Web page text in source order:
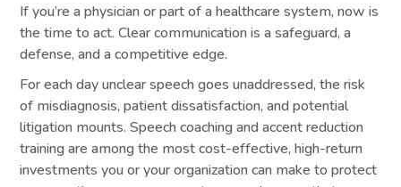
If you’re a physician or part of a healthcare system, now is
the time to act. Clear communication is a safeguard, a
defense, and a competitive edge.
For each day unclear speech goes unaddressed, the risk
of misdiagnosis, patient dissatisfaction, and potential
litigation mounts. Speech coaching and accent reduction
training are among the most cost-effective, high-return
investments you or your organization can make to protect